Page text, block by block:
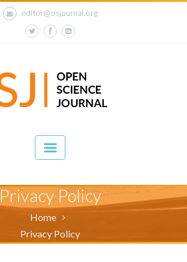
editor@osjournal.org
Privacy Policy
Home
Privacy Policy